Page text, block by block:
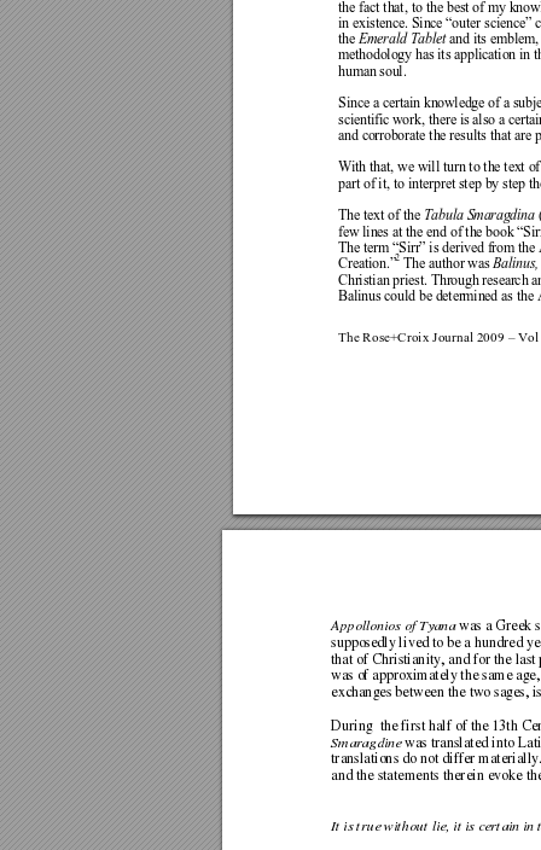
The Rose+Croix Journal 2009 –
the fact that, to the best of my
in existence. Since “outer science”
the Emerald Tablet and its emblem,
methodology has its application in
human soul.
Since a certain knowledge of a
scientific work, there is also a cert
and corroborate the results that are
With that, we will turn to the text
part of it, to interpret step by step
The text of the Tabula Smaragdina
few lines at the end of the book
The term “Sirr” is derived from the
Creation.”2 The author was Balinus,
Christian priest. Through researc h
Balinus could be determined as the
Appollonios of Tyana was a Greek
supposedly lived to be a hundred
that of Christianity, and for the last
was of approximately the same
exchanges between the two sages,
During  the first half of the 13th
Smaragdine was translated into
translations do not differ mate
and the statements therein evoke
It is true without lie, it is certain in